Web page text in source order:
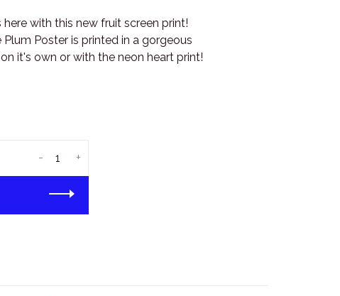
with this new fruit screen print!
Poster is printed in a gorgeous
it's own or with the neon heart print!
+
-